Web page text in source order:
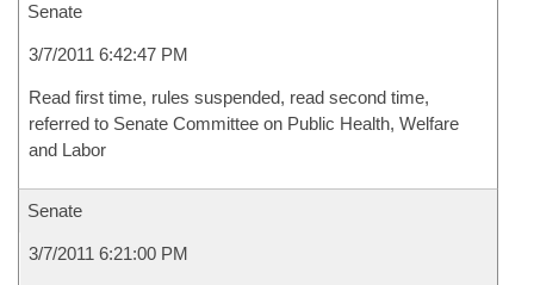
Senate
3/7/2011 6:42:47 PM
Read first time, rules suspended, read second time,
referred to Senate Committee on Public Health, Welfare
and Labor
Senate
3/7/2011 6:21:00 PM